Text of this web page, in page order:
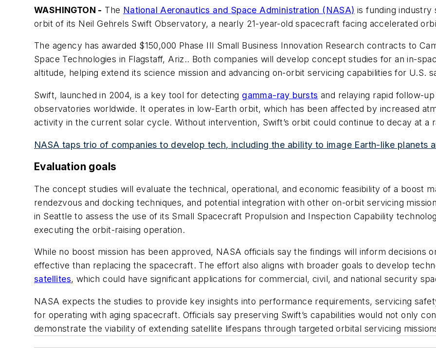
WASHINGTON - The National Aeronautics and Space Administration (NASA) is funding industry
orbit of its Neil Gehrels Swift Observatory, a nearly 21-year-old spacecraft facing accelerated
The agency has awarded $150,000 Phase III Small Business Innovation Research contracts to
Space Technologies in Flagstaff, Ariz.. Both companies will develop concept studies for an in-
altitude, helping extend its science mission and advancing on-orbit servicing capabilities for U.S.
Swift, launched in 2004, is a key tool for detecting gamma-ray bursts and relaying rapid follow-
observatories worldwide. It operates in low-Earth orbit, which has been affected by increased
activity in the current solar cycle. Without intervention, Swift’s orbit could continue to decay at a
NASA taps trio of companies to develop tech, including the ability to image Earth-like planets
Evaluation goals
The concept studies will evaluate the technical, operational, and economic feasibility of a boost
rendezvous and docking techniques, and potential integration with other on-orbit servicing
in Seattle to assess the use of its Small Spacecraft Propulsion and Inspection Capability
executing the orbit-raising operation.
While no boost mission has been approved, NASA officials say the findings will inform decisions
effective than replacing the spacecraft. The effort also aligns with broader goals to develop
satellites, which could have significant applications for commercial, civil, and national security
NASA expects the studies to provide key insights into performance requirements, servicing
for operating with aging spacecraft. Officials say preserving Swift’s capabilities would not only
demonstrate the viability of extending satellite lifespans through targeted orbital servicing